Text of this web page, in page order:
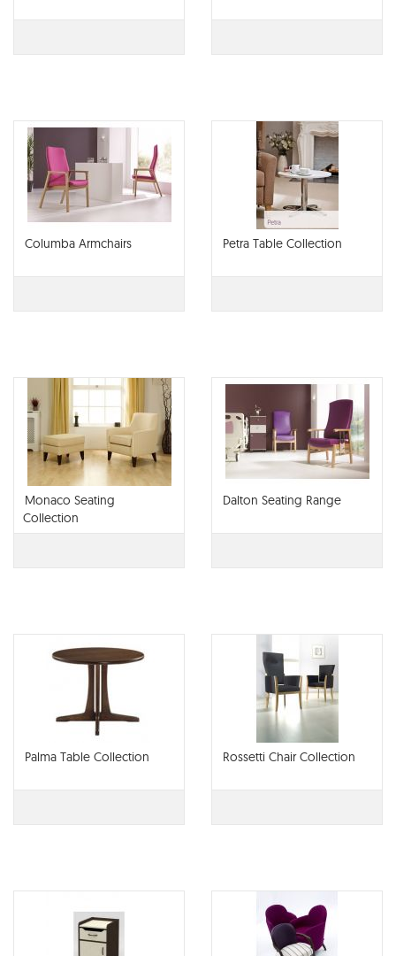
Columba Armchairs Petra Table Collection
Monaco Seating
Collection
Dalton Seating Range
Palma Table Collection Rossetti Chair Collection